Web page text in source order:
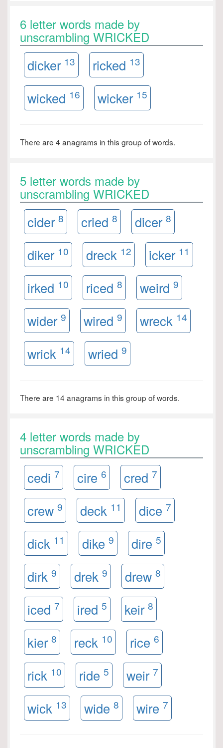
6 letter words made by
unscrambling WRICKED
dicker 13 ricked 13
wicked 16 wicker 15
There are 4 anagrams in this group of words.
5 letter words made by
unscrambling WRICKED
cider 8 cried 8 dicer 8
diker 10 dreck 12 icker 11
irked 10 riced 8 weird 9
wider 9 wired 9 wreck 14
wrick 14 wried 9
There are 14 anagrams in this group of words.
4 letter words made by
unscrambling WRICKED
cedi 7 cire 6 cred 7
crew 9 deck 11 dice 7
dick 11 dike 9 dire 5
dirk 9 drek 9 drew 8
iced 7 ired 5 keir 8
kier 8 reck 10 rice 6
rick 10 ride 5 weir 7
wick 13 wide 8 wire 7